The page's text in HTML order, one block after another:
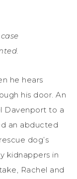
he hears
his door. An
Davenport to a
an abducted
dog’s
kidnappers in
Rachel and